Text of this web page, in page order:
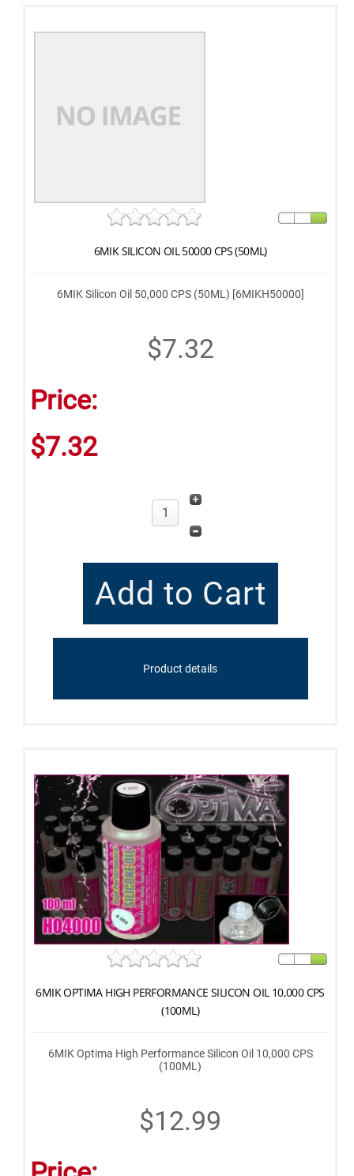
6MIK SILICON OIL 50000 CPS (50ML)
6MIK Silicon Oil 50,000 CPS (50ML) [6MIKH50000]
$7.32
Price:
$7.32
Product details
6MIK OPTIMA HIGH PERFORMANCE SILICON OIL 10,000 CPS
(100ML)
6MIK Optima High Performance Silicon Oil 10,000 CPS
(100ML)
$12.99